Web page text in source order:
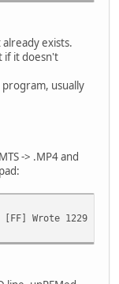
exists.
if it doesn't
usually
-> .MP4 and
[FF] Wrote 1229